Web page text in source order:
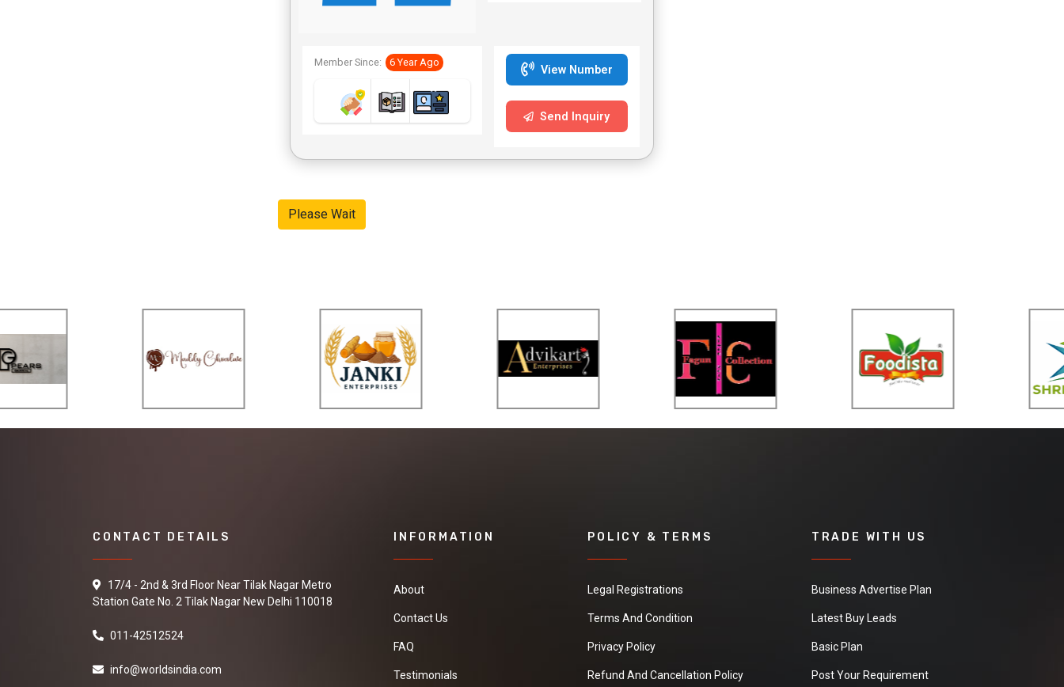
temperature
indication crayons
supplier in India.
The company is
offering a
temperatures.
provide the
information
knowing the
proper surface
processing, and
applications. The
are commonly
used in welding
Member Since: 6 Year Ago
View Number
Send Inquiry
Please Wait
CONTACT DETAILS
17/4 - 2nd & 3rd Floor Near Tilak Nagar Metro
Station Gate No. 2 Tilak Nagar New Delhi 110018
011-42512524
info@worldsindia.com
INFORMATION
About
Contact Us
FAQ
Testimonials
POLICY & TERMS
Legal Registrations
Terms And Condition
Privacy Policy
Refund And Cancellation Policy
TRADE WITH US
Business Advertise Plan
Latest Buy Leads
Basic Plan
Post Your Requirement